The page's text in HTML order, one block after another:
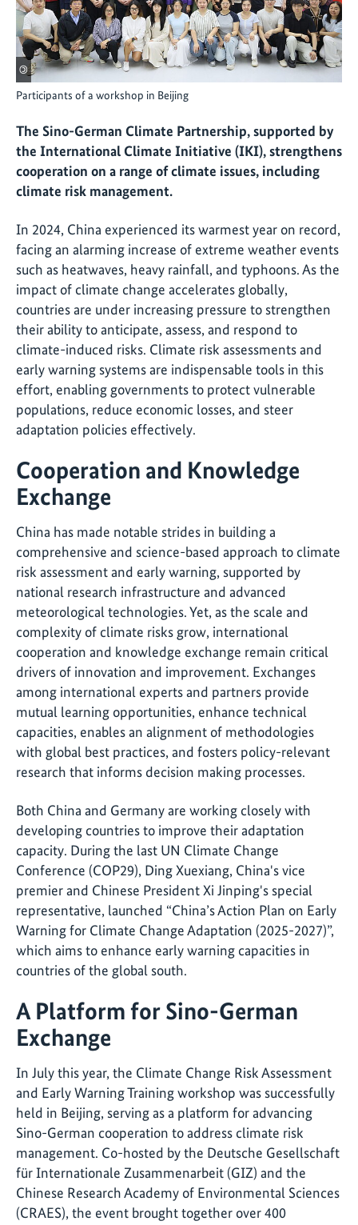
©
Participants of a workshop in Beijing
The Sino-German Climate Partnership, supported by
the International Climate Initiative (IKI), strengthens
cooperation on a range of climate issues, including
climate risk management.
In 2024, China experienced its warmest year on record,
facing an alarming increase of extreme weather events
such as heatwaves, heavy rainfall, and typhoons. As the
impact of climate change accelerates globally,
countries are under increasing pressure to strengthen
their ability to anticipate, assess, and respond to
climate-induced risks. Climate risk assessments and
early warning systems are indispensable tools in this
effort, enabling governments to protect vulnerable
populations, reduce economic losses, and steer
adaptation policies effectively.
Cooperation and Knowledge
Exchange
China has made notable strides in building a
comprehensive and science-based approach to climate
risk assessment and early warning, supported by
national research infrastructure and advanced
meteorological technologies. Yet, as the scale and
complexity of climate risks grow, international
cooperation and knowledge exchange remain critical
drivers of innovation and improvement. Exchanges
among international experts and partners provide
mutual learning opportunities, enhance technical
capacities, enables an alignment of methodologies
with global best practices, and fosters policy-relevant
research that informs decision making processes.
Both China and Germany are working closely with
developing countries to improve their adaptation
capacity. During the last UN Climate Change
Conference (COP29), Ding Xuexiang, China's vice
premier and Chinese President Xi Jinping's special
representative, launched “China’s Action Plan on Early
Warning for Climate Change Adaptation (2025-2027)”,
which aims to enhance early warning capacities in
countries of the global south.
A Platform for Sino-German
Exchange
In July this year, the Climate Change Risk Assessment
and Early Warning Training workshop was successfully
held in Beijing, serving as a platform for advancing
Sino-German cooperation to address climate risk
management. Co-hosted by the Deutsche Gesellschaft
für Internationale Zusammenarbeit (GIZ) and the
Chinese Research Academy of Environmental Sciences
(CRAES), the event brought together over 400